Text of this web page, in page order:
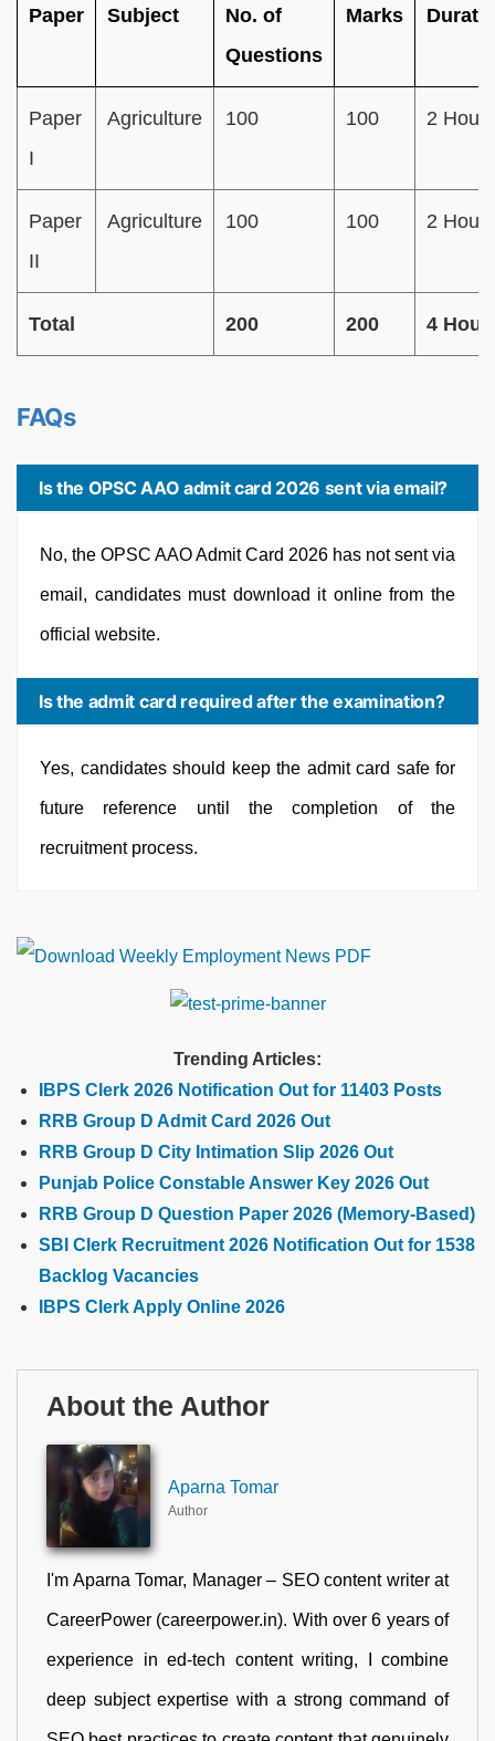
Paper Subject
No. of
Questions
Marks
Paper
I
Agriculture 100 100 2 Hours
Paper
II
Agriculture 100 100 2 Hours
Total 200 200 4
FAQs
Is the OPSC AAO admit card 2026 sent via email?
No, the OPSC AAO Admit Card 2026 has not sent via
email, candidates must download it online from the
official website.
Is the admit card required after the examination?
Yes, candidates should keep the admit card safe for
future reference until the completion of the
recruitment process.
Trending Articles:
IBPS Clerk 2026 Notification Out for 11403 Posts
RRB Group D Admit Card 2026 Out
RRB Group D City Intimation Slip 2026 Out
Punjab Police Constable Answer Key 2026 Out
RRB Group D Question Paper 2026 (Memory-Based)
SBI Clerk Recruitment 2026 Notification Out for 1538
Backlog Vacancies
IBPS Clerk Apply Online 2026
About the Author
Aparna Tomar
Author
I'm Aparna Tomar, Manager – SEO content writer at
CareerPower (careerpower.in). With over 6 years of
experience in ed-tech content writing, I combine
deep subject expertise with a strong command of